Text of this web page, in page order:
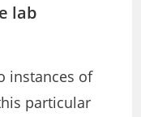
lab
instances of
particular